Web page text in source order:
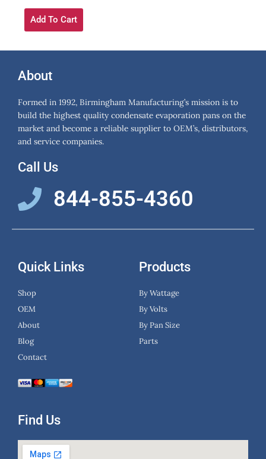
Add To Cart
About
Formed in 1992, Birmingham Manufacturing’s mission is to
build the highest quality condensate evaporation pans on the
market and become a reliable supplier to OEM’s, distributors,
and service companies.
Call Us
844-855-4360
Quick Links
Shop
OEM
About
Blog
Contact
Products
By Wattage
By Volts
By Pan Size
Parts
Find Us